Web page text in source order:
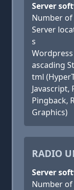
Server
Number of
Server
s
Wordpress
ascading
tml
Javascript,
Pingback,
Graphics)
RADIO
Server
Number of